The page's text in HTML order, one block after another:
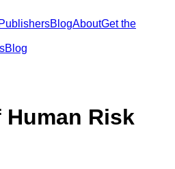
PublishersBlogAboutGet the
Blog
Human Risk